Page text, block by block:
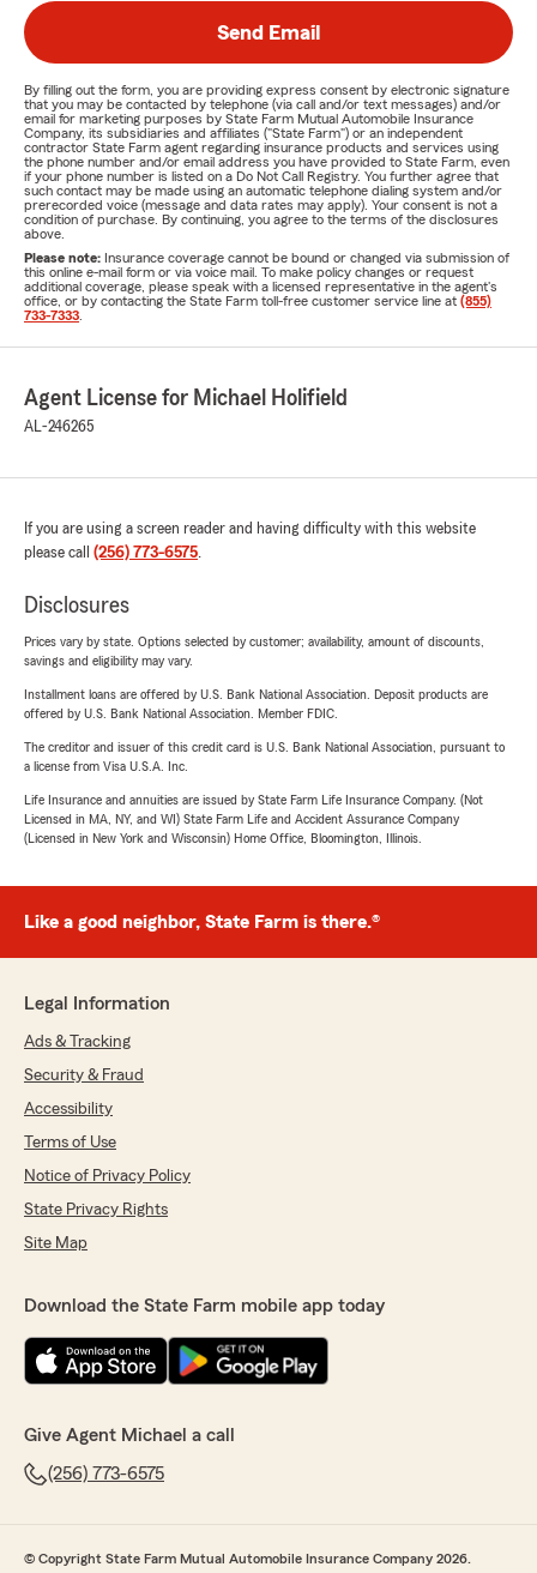
Send Email
By filling out the form, you are providing express consent by electronic signature
that you may be contacted by telephone (via call and/or text messages) and/or
email for marketing purposes by State Farm Mutual Automobile Insurance
Company, its subsidiaries and affiliates ("State Farm") or an independent
contractor State Farm agent regarding insurance products and services using
the phone number and/or email address you have provided to State Farm, even
if your phone number is listed on a Do Not Call Registry. You further agree that
such contact may be made using an automatic telephone dialing system and/or
prerecorded voice (message and data rates may apply). Your consent is not a
condition of purchase. By continuing, you agree to the terms of the disclosures
above.
Please note: Insurance coverage cannot be bound or changed via submission of
this online e-mail form or via voice mail. To make policy changes or request
additional coverage, please speak with a licensed representative in the agent's
office, or by contacting the State Farm toll-free customer service line at (855)
733-7333
Agent License for Michael Holifield
AL-246265
If you are using a screen reader and having difficulty with this website
please call (256) 773-6575.
Disclosures
Prices vary by state. Options selected by customer; availability, amount of discounts,
savings and eligibility may vary.
Installment loans are offered by U.S. Bank National Association. Deposit products are
offered by U.S. Bank National Association. Member FDIC.
The creditor and issuer of this credit card is U.S. Bank National Association, pursuant to
a license from Visa U.S.A. Inc.
Life Insurance and annuities are issued by State Farm Life Insurance Company. (Not
Licensed in MA, NY, and WI) State Farm Life and Accident Assurance Company
(Licensed in New York and Wisconsin) Home Office, Bloomington, Illinois.
Like a good neighbor, State Farm is there.®
Legal Information
Ads & Tracking
Security & Fraud
Accessibility
Terms of Use
Notice of Privacy Policy
State Privacy Rights
Site Map
Download the State Farm mobile app today
Give Agent Michael a call
(256) 773-6575
© Copyright State Farm Mutual Automobile Insurance Company 2026.